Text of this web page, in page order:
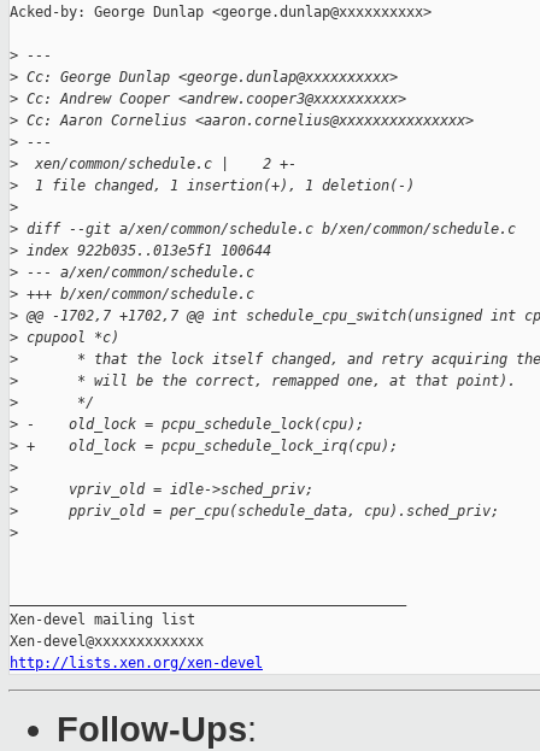
Acked-by: George Dunlap <george.dunlap@xxxxxxxxxx>
> ---
> Cc: George Dunlap <george.dunlap@xxxxxxxxxx>
> Cc: Andrew Cooper <andrew.cooper3@xxxxxxxxxx>
> Cc: Aaron Cornelius <aaron.cornelius@xxxxxxxxxxxxxxx>
> ---
>
  xen/common/schedule.c |    2 +-
>
  1 file changed, 1 insertion(+), 1 deletion(-)
>
> diff --git a/xen/common/schedule.c b/xen/common/schedule.c
> index 922b035..013e5f1 100644
> --- a/xen/common/schedule.c
> +++ b/xen/common/schedule.c
> @@ -1702,7 +1702,7 @@ int schedule_cpu_switch(unsigned
> cpupool *c)
>
* that the lock itself changed, and retry acquiring
>
       * will be the correct, remapped one, at that point).
>
       */
> -    old_lock = pcpu_schedule_lock(cpu);
> +    old_lock = pcpu_schedule_lock_irq(cpu);
>
>
      vpriv_old = idle->sched_priv;
>
      ppriv_old = per_cpu(schedule_data, cpu).sched_priv;
>
Xen-devel mailing list
http://lists.xen.org/xen-devel
Follow-Ups: